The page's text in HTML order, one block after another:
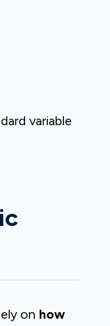
variable
on how